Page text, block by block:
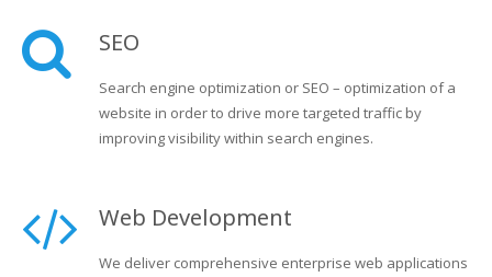
SEO
Search engine optimization or SEO – optimization of a
website in order to drive more targeted traffic by
improving visibility within search engines.
Web Development
We deliver comprehensive enterprise web applications